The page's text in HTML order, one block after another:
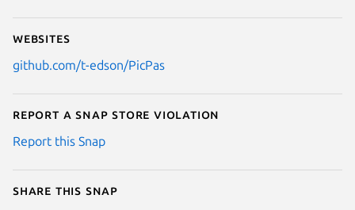
Websites
github.com/t-edson/PicPas
Report a Snap Store violation
Report this Snap
Share this snap